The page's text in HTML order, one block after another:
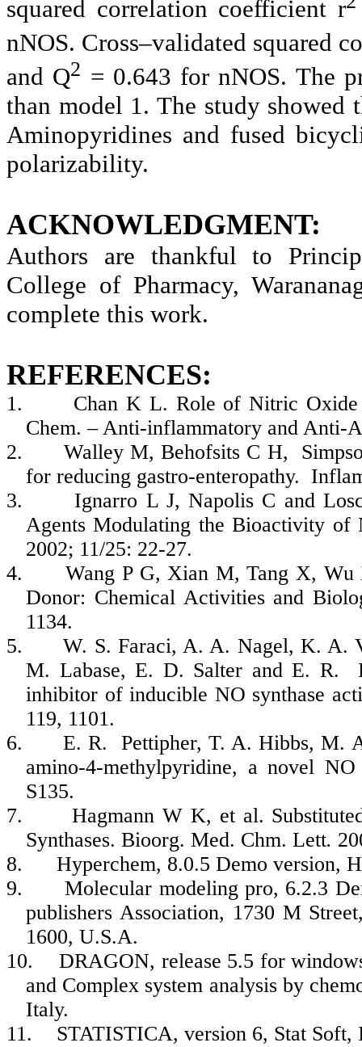
squared correlation coefficient r
nNOS. Cross–validated squared
and Q2 = 0.643 for nNOS. The
than model 1. The study
Aminopyridines and fused
polarizability.
ACKNOWLEDGMENT:
Authors are thankful to
College of Pharmacy,
complete this work.
REFERENCES:
1.
Chan K L. Role of Nitric Oxide
Chem. – Anti-inflammatory and Anti-
2.
Walley M, Behofsits C H,
for reducing gastro-enteropathy.
3.
Ignarro L J, Napolis C and
Agents Modulating the Bioactivity
2002; 11/25: 22-27.
4.
Wang P G, Xian M, Tang X,
Donor: Chemical Activities and
1134.
5.
W. S. Faraci, A. A. Nagel, K. A.
M. Labase, E. D. Salter and E. R.
inhibitor of inducible NO synthase
119, 1101.
6.
E. R. Pettipher, T. A. Hibbs, M.
amino-4-methylpyridine, a novel
S135.
7.
Hagmann W K, et al.
Synthases. Bioorg. Med. Chm. Lett.
8.
Hyperchem, 8.0.5 Demo version,
9.
Molecular modeling pro, 6.2.3
publishers Association, 1730 M
1600, U.S.A.
10.
DRAGON, release 5.5 for
and Complex system analysis by
Italy.
11.
STATISTICA, version 6, Stat Soft,